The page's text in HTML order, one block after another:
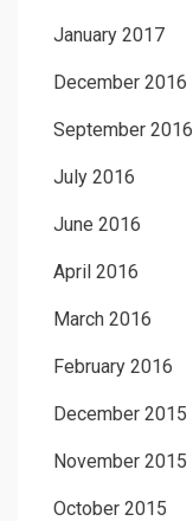
January 2017
December 2016
September 2016
July 2016
June 2016
April 2016
March 2016
February 2016
December 2015
November 2015
October 2015